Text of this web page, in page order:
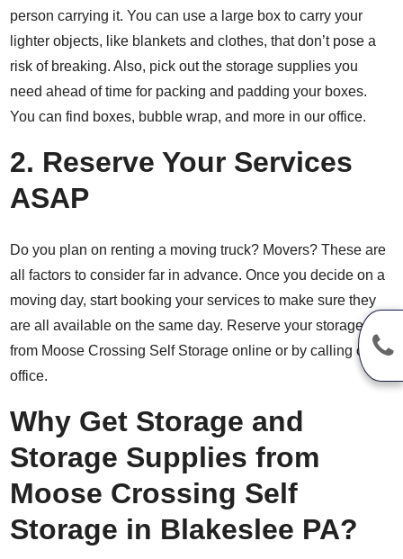
person carrying it. You can use a large box to carry your
lighter objects, like blankets and clothes, that don’t pose a
risk of breaking. Also, pick out the storage supplies you
need ahead of time for packing and padding your boxes.
You can find boxes, bubble wrap, and more in our office.
2. Reserve Your Services
ASAP
Do you plan on renting a moving truck? Movers? These are
all factors to consider far in advance. Once you decide on a
moving day, start booking your services to make sure they
are all available on the same day. Reserve your storage unit
from Moose Crossing Self Storage online or by calling our
office.
Why Get Storage and
Storage Supplies from
Moose Crossing Self
Storage in Blakeslee PA?